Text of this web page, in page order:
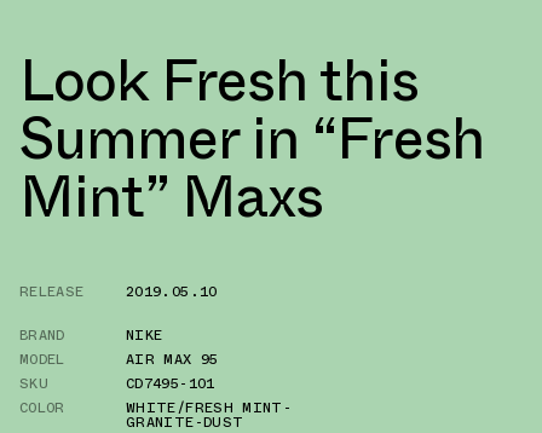
Look Fresh this
Summer in “Fresh
Mint” Maxs
RELEASE
2019.05.10
BRAND
NIKE
MODEL
AIR MAX 95
SKU
CD7495-101
COLOR
WHITE/FRESH MINT-
GRANITE-DUST